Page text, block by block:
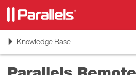
ToggleKnowledge Base